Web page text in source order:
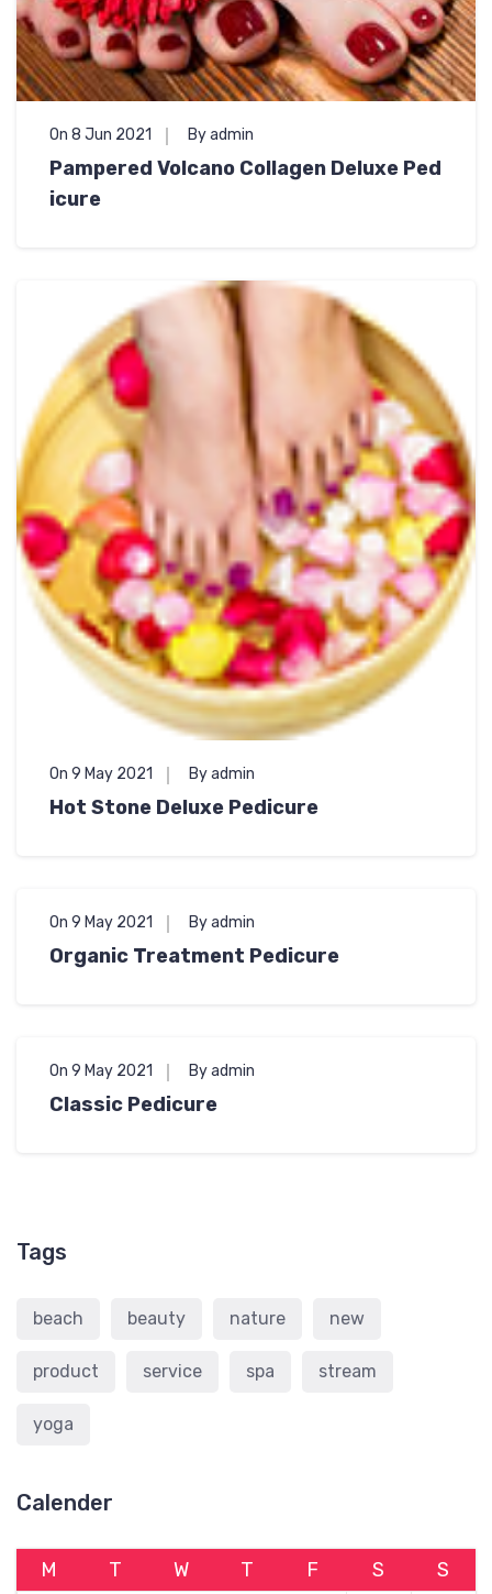
On 8 Jun 2021 By admin
Pampered Volcano Collagen Deluxe Ped
icure
On 9 May 2021 By admin
Hot Stone Deluxe Pedicure
On 9 May 2021 By admin
Organic Treatment Pedicure
On 9 May 2021 By admin
Classic Pedicure
Tags
beach beauty nature new
product service spa stream
yoga
Calender
M T W T F S S